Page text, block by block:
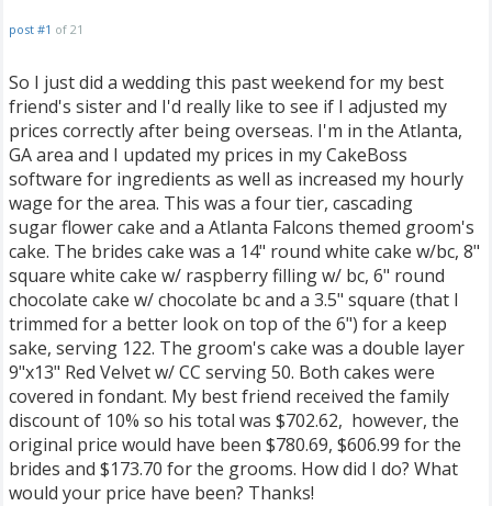
post #1 of 21
So I just did a wedding this past weekend for my best
friend's sister and I'd really like to see if I adjusted my
prices correctly after being overseas. I'm in the Atlanta,
GA area and I updated my prices in my CakeBoss
software for ingredients as well as increased my hourly
wage for the area. This was a four tier, cascading
sugar flower cake and a Atlanta Falcons themed groom's
cake. The brides cake was a 14" round white cake w/bc, 8"
square white cake w/ raspberry filling w/ bc, 6" round
chocolate cake w/ chocolate bc and a 3.5" square (that I
trimmed for a better look on top of the 6") for a keep
sake, serving 122. The groom's cake was a double layer
9"x13" Red Velvet w/ CC serving 50. Both cakes were
covered in fondant. My best friend received the family
discount of 10% so his total was $702.62, however, the
original price would have been $780.69, $606.99 for the
brides and $173.70 for the grooms. How did I do? What
would your price have been? Thanks!